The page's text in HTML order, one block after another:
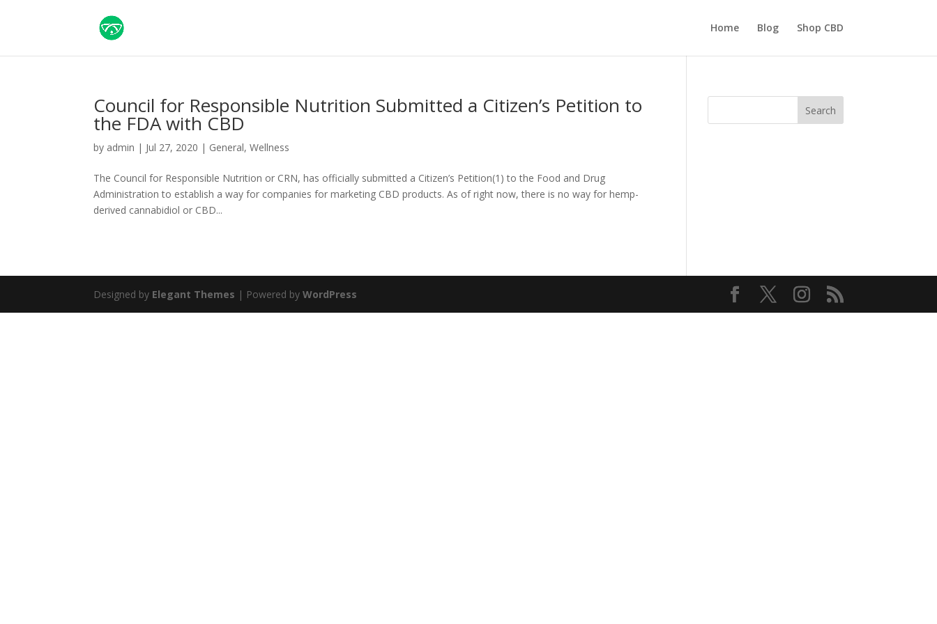
Home Blog Shop CBD
Council for Responsible Nutrition Submitted a Citizen’s Petition to
the FDA with CBD
by admin | Jul 27, 2020 | General,Wellness
The Council for Responsible Nutrition or CRN, has officially submitted a Citizen’s Petition(1) to the Food and Drug
Administration to establish a way for companies for marketing CBD products. As of right now, there is no way for hemp-
derived cannabidiol or CBD...
Search
Designed by Elegant Themes | Powered byWordPress